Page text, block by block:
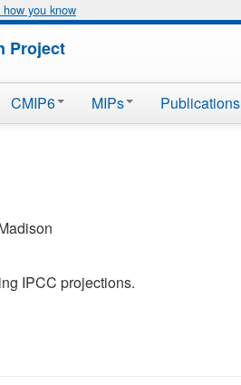
how you know
Project
CMIP6 MIPs Publications
IPCC projections.